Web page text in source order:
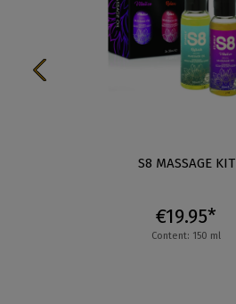
S8 MASSAGE KIT
€19.95*
Content: 150 ml